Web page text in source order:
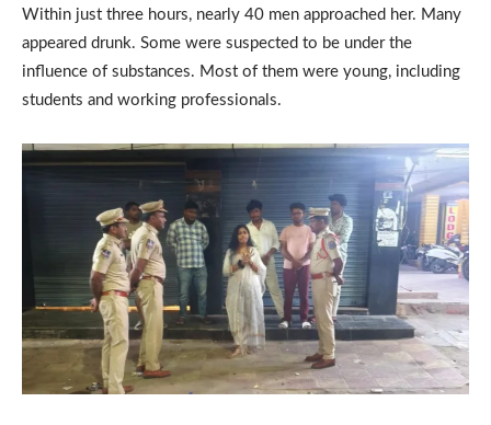
Within just three hours, nearly 40 men approached her. Many
appeared drunk. Some were suspected to be under the
influence of substances. Most of them were young, including
students and working professionals.